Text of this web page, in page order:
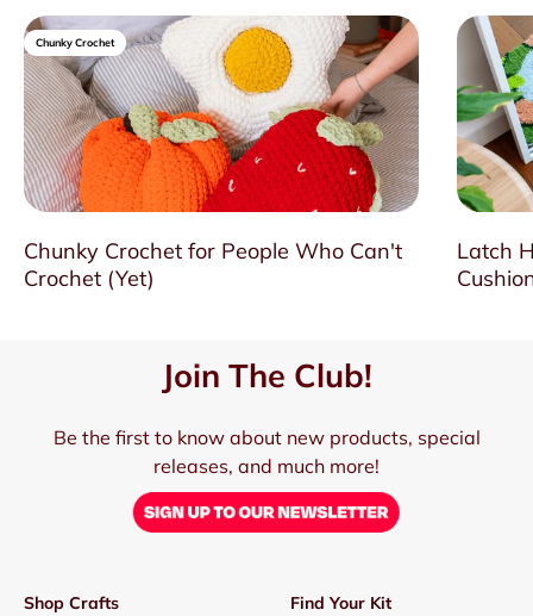
Chunky Crochet
Chunky Crochet for People Who Can't
Crochet (Yet)
Latch
Join The Club!
Be the first to know about new products, special
releases, and much more!
Shop Crafts Find Your Kit